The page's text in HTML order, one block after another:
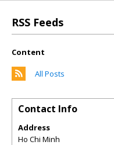
RSS Feeds
Content
All Posts
Contact Info
Address
Ho Chi Minh